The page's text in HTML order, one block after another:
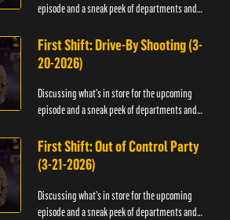
episode and a sneak peek of departments and
First Shift: Drive-By Shooting (3-
20-2026)
Discussing what's in store for the upcoming
episode and a sneak peek of departments and
First Shift: Out of Control Party
(3-21-2026)
Discussing what's in store for the upcoming
episode and a sneak peek of departments and